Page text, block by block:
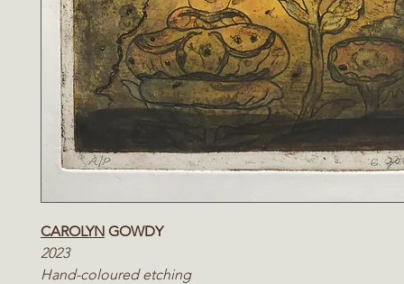
CAROLYN GOWDY
2023
Hand-coloured etching